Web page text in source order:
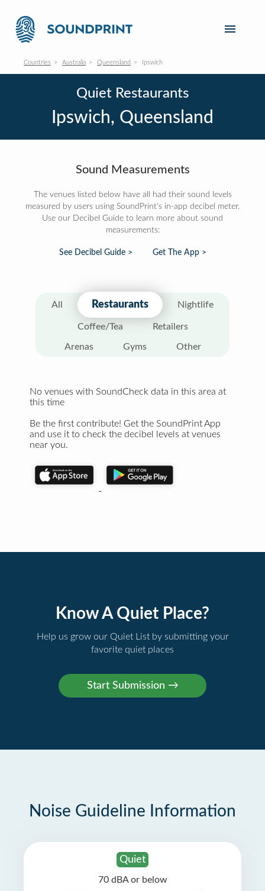
Countries Australia Queensland Ipswich
Quiet Restaurants
Ipswich, Queensland
Sound Measurements
The venues listed below have all had their sound levels
measured by users using SoundPrint's in-app decibel meter.
Use our Decibel Guide to learn more about sound
measurements:
See Decibel Guide > Get The App >
All Restaurants Nightlife
Coffee/Tea Retailers
Arenas Gyms Other
No venues with SoundCheck data in this area at
this time
Be the first contribute! Get the SoundPrint App
and use it to check the decibel levels at venues
near you.
Know A Quiet Place?
Help us grow our Quiet List by submitting your
favorite quiet places
Noise Guideline Information
Quiet
70 dBA or below